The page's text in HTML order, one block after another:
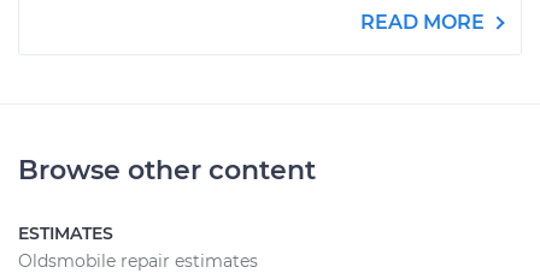
READ MORE
Browse other content
ESTIMATES
Oldsmobile repair estimates